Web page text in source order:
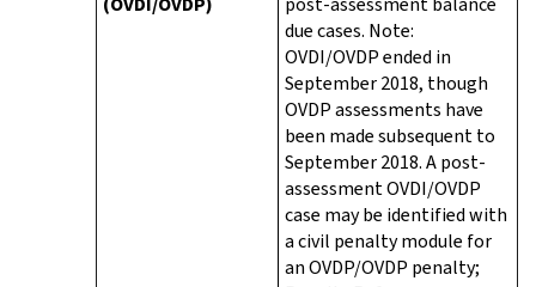
due cases. Note:
OVDI/OVDP ended in
September 2018, though
OVDP assessments have
been made subsequent to
September 2018. A post-
assessment OVDI/OVDP
case may be identified with
a civil penalty module for
an OVDP/OVDP penalty;